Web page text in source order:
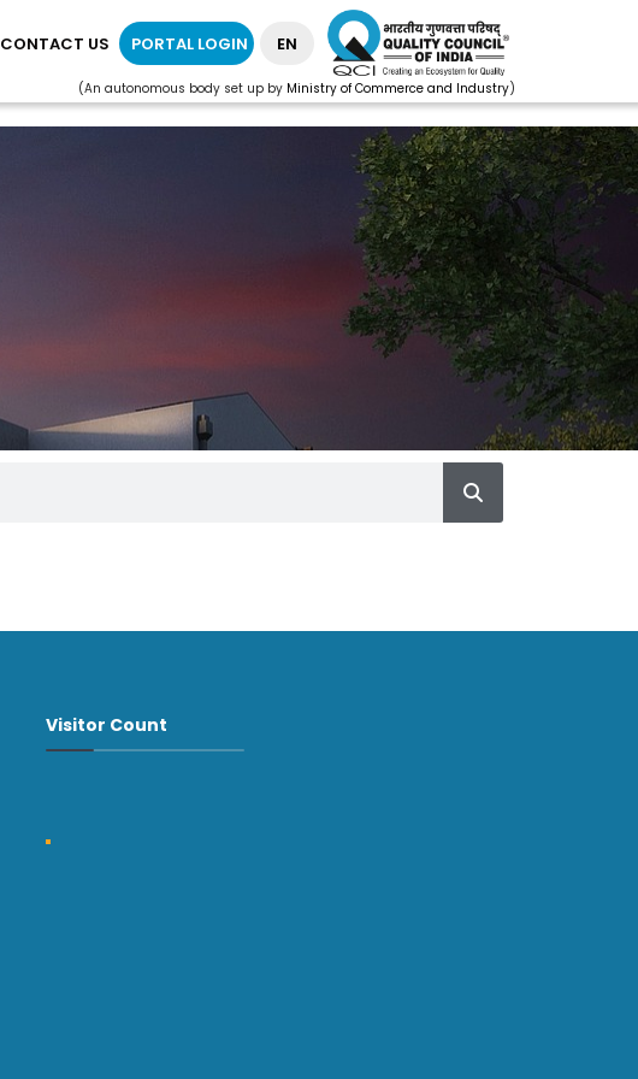
CONTACT US PORTAL LOGIN EN
(An autonomous body set up by Ministry of Commerce and Industry)
Visitor Count